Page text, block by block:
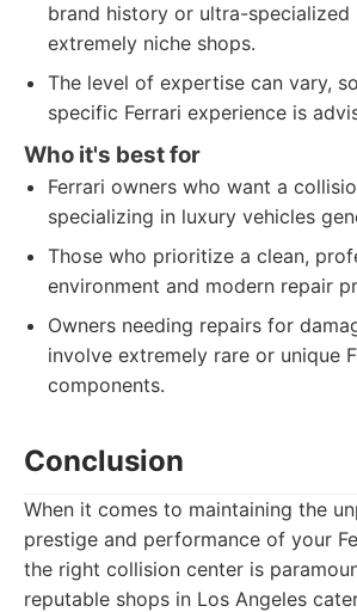
brand history or ultra-specialized
extremely niche shops.
The level of expertise can vary,
specific Ferrari experience is
Who it's best for
Ferrari owners who want a
specializing in luxury vehicles
Those who prioritize a clean,
environment and modern repair
Owners needing repairs for
involve extremely rare or unique
components.
Conclusion
When it comes to maintaining the
prestige and performance of your
the right collision center is
reputable shops in Los Angeles